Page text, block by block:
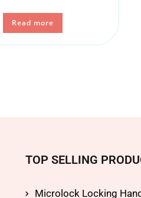
Read more
TOP SELLING
Microlock Locking